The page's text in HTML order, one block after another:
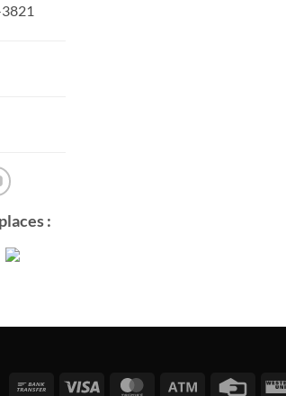
:
Bank Visa MasterCardAtm Credit